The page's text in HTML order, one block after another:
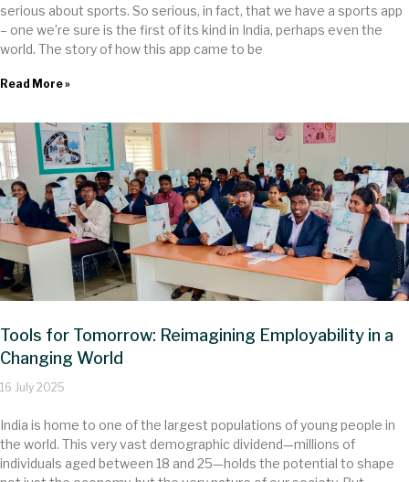
serious about sports. So serious, in fact, that we have a sports app
– one we’re sure is the first of its kind in India, perhaps even the
world. The story of how this app came to be
Read More »
Tools for Tomorrow: Reimagining Employability in a
Changing World
16 July 2025
India is home to one of the largest populations of young people in
the world. This very vast demographic dividend—millions of
individuals aged between 18 and 25—holds the potential to shape